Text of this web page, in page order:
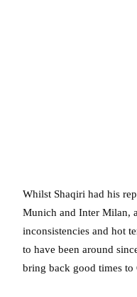
Whilst Shaqiri had his
Munich and Inter Milan,
inconsistencies and hot
to have been around
bring back good times to